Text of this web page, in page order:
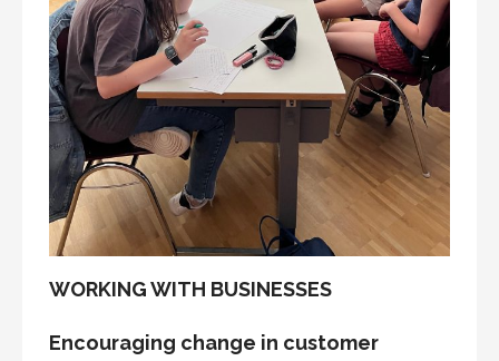
WORKING WITH BUSINESSES
Encouraging change in customer